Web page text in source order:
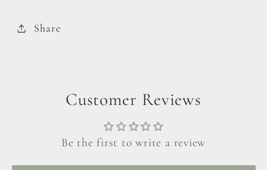
Share
Customer Reviews
Be the first to write a review